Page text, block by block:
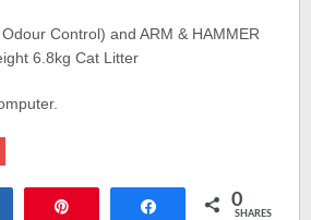
Control) and ARM & HAMMER
6.8kg Cat Litter
Share 0
SHARES